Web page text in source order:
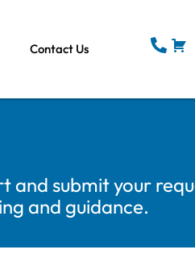
Contact Us
and submit your
and guidance.